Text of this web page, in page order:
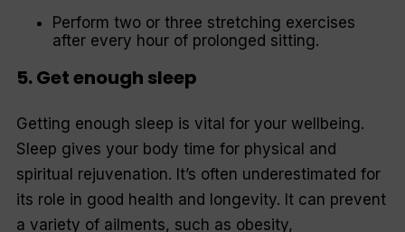
Perform two or three stretching exercises
after every hour of prolonged sitting.
5. Get enough sleep
Getting enough sleep is vital for your wellbeing.
Sleep gives your body time for physical and
spiritual rejuvenation. It’s often underestimated for
its role in good health and longevity. It can prevent
a variety of ailments, such as obesity,